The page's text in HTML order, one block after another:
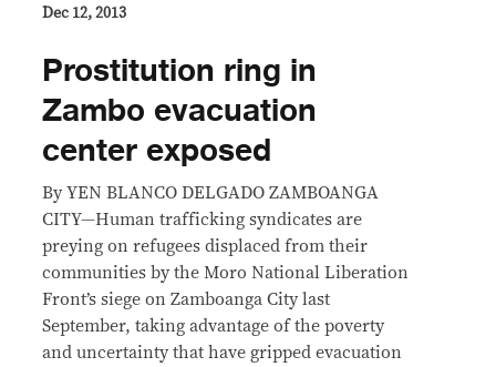
Dec 12, 2013
Prostitution ring in
Zambo evacuation
center exposed
By YEN BLANCO DELGADO ZAMBOANGA
CITY—Human trafficking syndicates are
preying on refugees displaced from their
communities by the Moro National Liberation
Front’s siege on Zamboanga City last
September, taking advantage of the poverty
and uncertainty that have gripped evacuation